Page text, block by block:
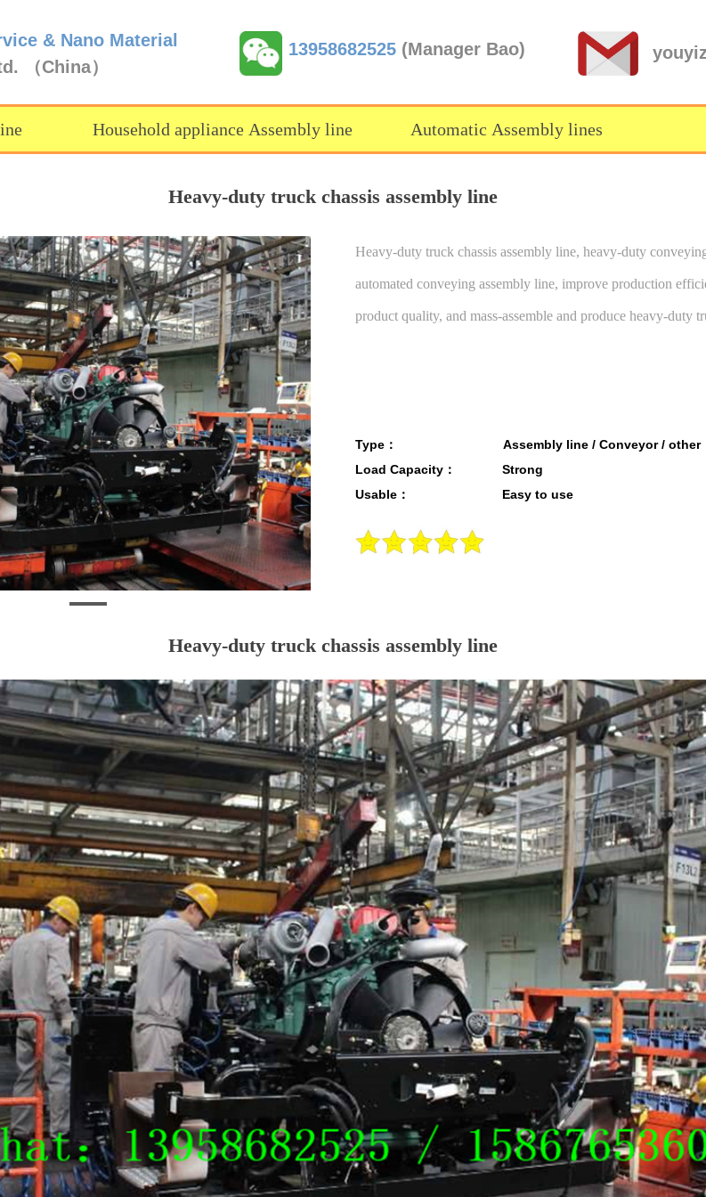
& Nano Material
（China）
13958682525 (Manager Bao)
Household appliance Assembly line Automatic Assembly lines
Heavy-duty truck chassis assembly line
Heavy-duty truck chassis assembly line
Heavy-duty truck chassis assembly line, heavy-duty
automated conveying assembly line, improve production
product quality, and mass-assemble and produce heavy-duty
Type： Assembly line / Conveyor / other
Load Capacity： Strong
Usable： Easy to use